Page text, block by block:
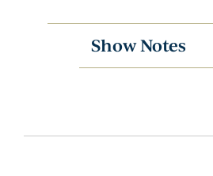
Show Notes